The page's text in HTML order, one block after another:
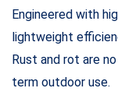
Engineered with
lightweight
Rust and rot are
term outdoor use.